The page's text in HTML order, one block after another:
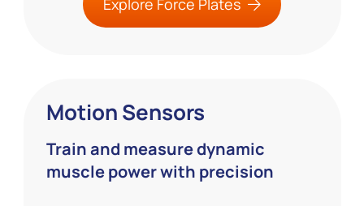
Explore Force Plates
Motion Sensors
Train and measure dynamic
muscle power with precision